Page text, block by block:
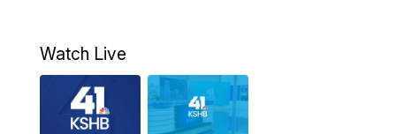
8:00AM
Replay: KSHB 41 News at 7 a.m. on 38
AM KSHB 41 News at Midday
Watch Live